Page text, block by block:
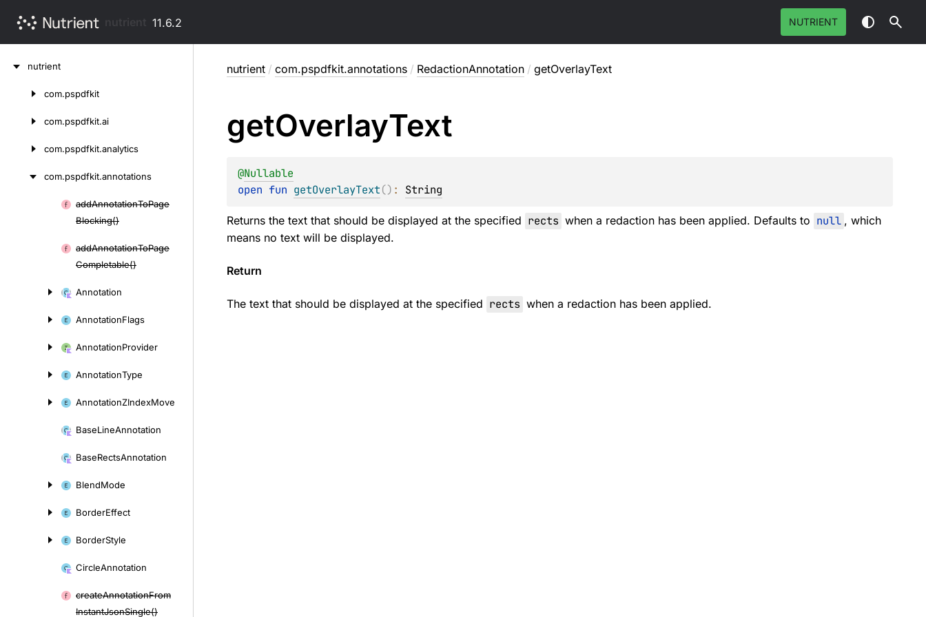
11.6.2 NUTRIENT
nutrient
com.pspdfkit
com.pspdfkit.ai
com.pspdfkit.analytics
com.pspdfkit.annotations
addAnnotationToPage
Blocking()
addAnnotationToPage
Completable()
Annotation
AnnotationFlags
AnnotationProvider
AnnotationType
AnnotationZIndexMove
BaseLineAnnotation
BaseRectsAnnotation
BlendMode
BorderEffect
BorderStyle
CircleAnnotation
createAnnotationFrom
InstantJsonSingle()
nutrient / com.pspdfkit.annotations / RedactionAnnotation / getOverlayText
getOverlayText
@Nullable
open fun getOverlayText() : String
Returns the text that should be displayed at the specified rects when a redaction has been applied. Defaults to null , which
means no text will be displayed.
Return
The text that should be displayed at the specified rects when a redaction has been applied.